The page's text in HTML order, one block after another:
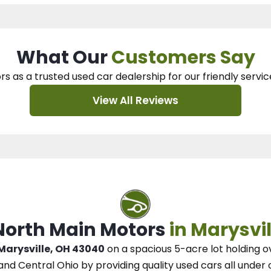
What OurCustomers Say
as a trusted used car dealershipfor our friendly
View All Reviews
Main Motorsin
OH 43040 on a spacious 5-acre lot holding
Central Ohio by providing quality used cars all under